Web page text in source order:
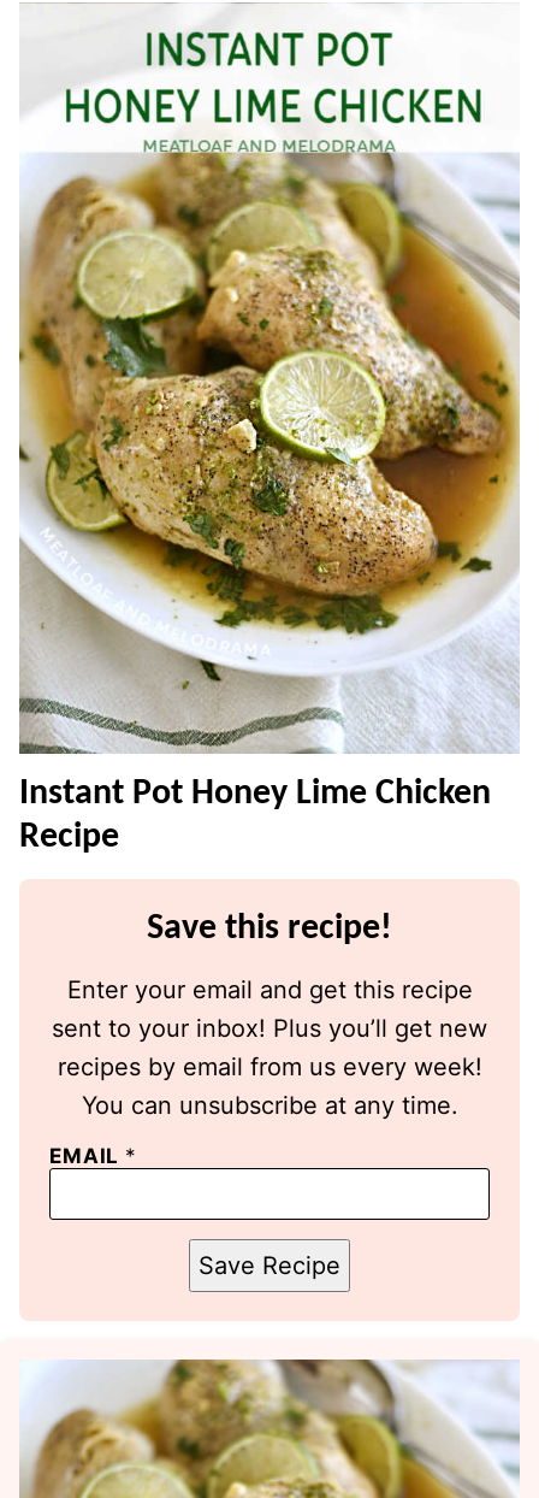
Instant Pot Honey Lime Chicken
Recipe
Save this recipe!
Enter your email and get this recipe
sent to your inbox! Plus you’ll get new
recipes by email from us every week!
You can unsubscribe at any time.
EMAIL *
Save Recipe